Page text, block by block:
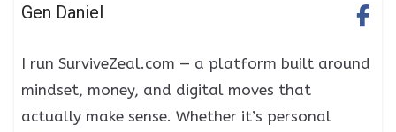
Gen Daniel
I run SurviveZeal.com — a platform built around
mindset, money, and digital moves that
actually make sense. Whether it’s personal